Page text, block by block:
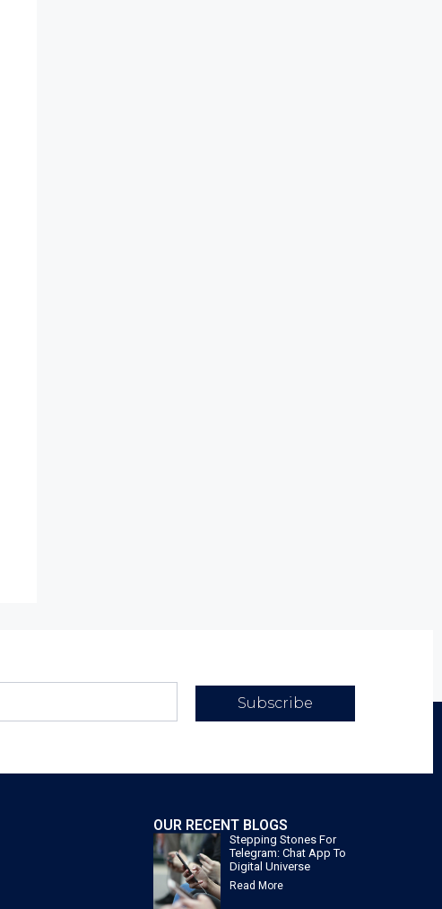
Subscribe
OUR RECENT BLOGS
Stepping Stones For
Telegram: Chat App To
Digital Universe
Read More